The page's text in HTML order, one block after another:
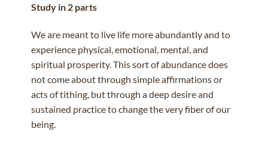
Study in 2 parts
We are meant to live life more abundantly and to
experience physical, emotional, mental, and
spiritual prosperity. This sort of abundance does
not come about through simple affirmations or
acts of tithing, but through a deep desire and
sustained practice to change the very fiber of our
being.